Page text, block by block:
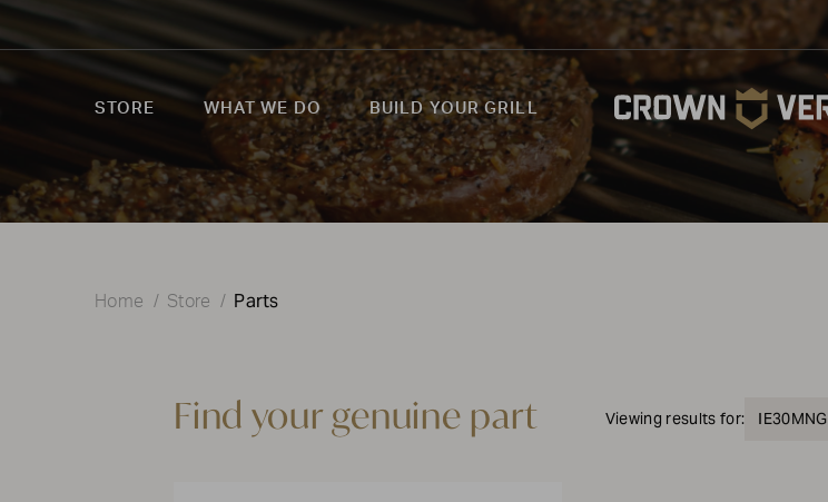
STORE WHAT WE DO BUILD YOUR GRILL
Home Store Parts
Find your genuine part Viewing results for: IE30MNG